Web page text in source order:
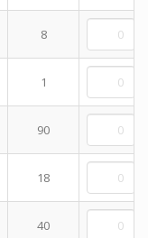
8
1
90
18
40